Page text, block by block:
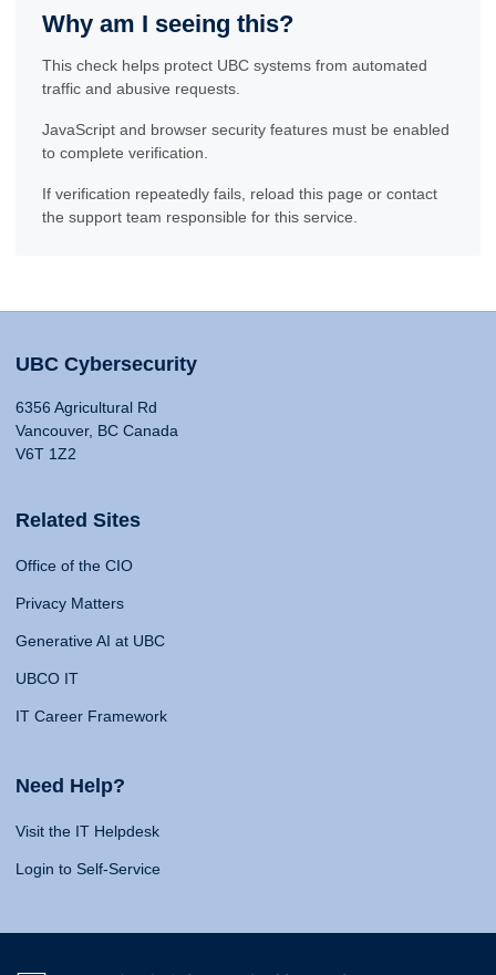
Why am I seeing this?
This check helps protect UBC systems from automated
traffic and abusive requests.
JavaScript and browser security features must be enabled
to complete verification.
If verification repeatedly fails, reload this page or contact
the support team responsible for this service.
UBC Cybersecurity
6356 Agricultural Rd
Vancouver, BC Canada
V6T 1Z2
Related Sites
Office of the CIO
Privacy Matters
Generative AI at UBC
UBCO IT
IT Career Framework
Need Help?
Visit the IT Helpdesk
Login to Self-Service